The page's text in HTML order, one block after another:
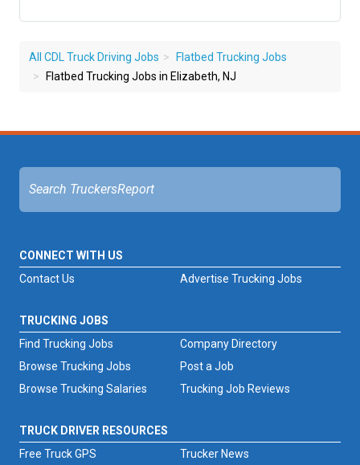
All CDL Truck Driving Jobs
Flatbed Trucking Jobs
Flatbed Trucking Jobs in Elizabeth, NJ
CONNECT WITH US
Advertise Trucking Jobs
Contact Us
TRUCKING JOBS
Find Trucking Jobs
Browse Trucking Jobs
Browse Trucking Salaries
Trucking Job Reviews
Company Directory
Post a Job
TRUCK DRIVER RESOURCES
Free Truck GPS
Trucker News